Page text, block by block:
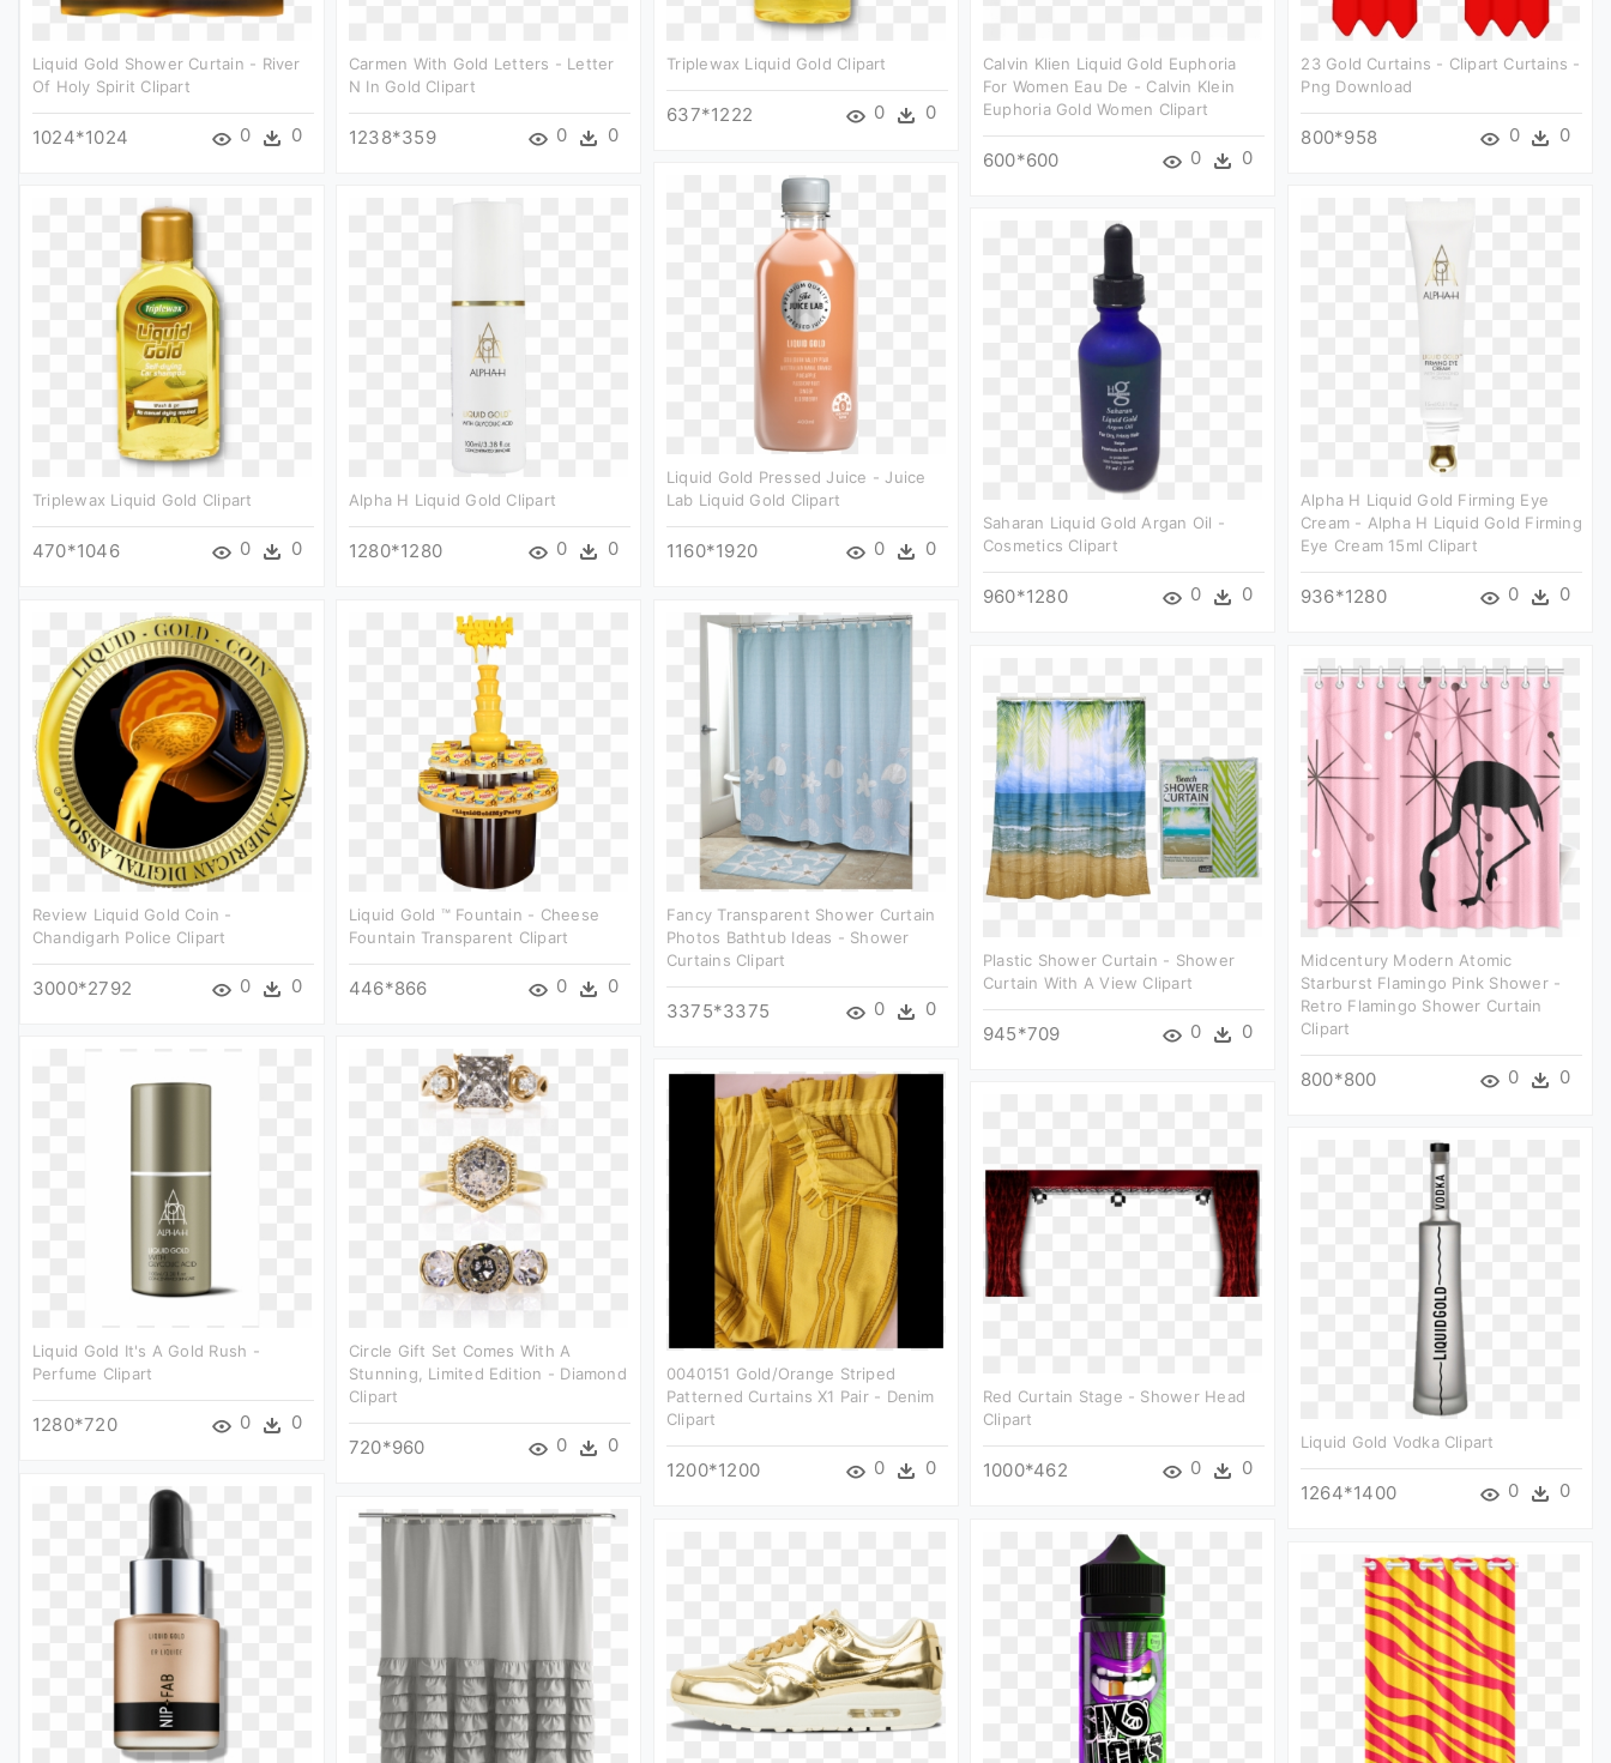
Liquid Gold Shower Curtain - River
Of Holy Spirit Clipart
1024*1024 0 0
Carmen With Gold Letters - Letter
N In Gold Clipart
1238*359 0 0
Triplewax Liquid Gold Clipart
637*1222 0 0
Calvin Klien Liquid Gold Euphoria
For Women Eau De - Calvin Klein
Euphoria Gold Women Clipart
600*600 0 0
23 Gold Curtains - Clipart Curtains -
Png Download
800*958 0 0
Liquid Gold Pressed Juice - Juice
Lab Liquid Gold Clipart
1160*1920 0 0
Triplewax Liquid Gold Clipart
470*1046 0 0
Alpha H Liquid Gold Clipart
1280*1280 0 0
Alpha H Liquid Gold Firming Eye
Cream - Alpha H Liquid Gold Firming
Eye Cream 15ml Clipart
936*1280 0 0
Saharan Liquid Gold Argan Oil -
Cosmetics Clipart
960*1280 0 0
Review Liquid Gold Coin -
Chandigarh Police Clipart
3000*2792 0 0
Liquid Gold ™ Fountain - Cheese
Fountain Transparent Clipart
446*866 0 0
Fancy Transparent Shower Curtain
Photos Bathtub Ideas - Shower
Curtains Clipart
3375*3375 0 0
Plastic Shower Curtain - Shower
Curtain With A View Clipart
945*709 0 0
Midcentury Modern Atomic
Starburst Flamingo Pink Shower -
Retro Flamingo Shower Curtain
Clipart
800*800 0 0
Liquid Gold It's A Gold Rush -
Perfume Clipart
1280*720 0 0
Circle Gift Set Comes With A
Stunning, Limited Edition - Diamond
Clipart
720*960 0 0
0040151 Gold/orange Striped
Patterned Curtains X1 Pair - Denim
Clipart
1200*1200 0 0
Red Curtain Stage - Shower Head
Clipart
1000*462 0 0
Liquid Gold Vodka Clipart
1264*1400 0 0